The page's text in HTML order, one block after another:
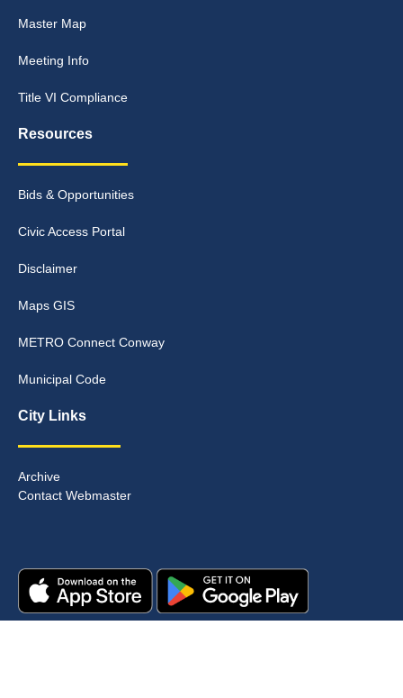
Master Map
Meeting Info
Title VI Compliance
Resources
Bids & Opportunities
Civic Access Portal
Disclaimer
Maps GIS
METRO Connect Conway
Municipal Code
City Links
Archive
Contact Webmaster